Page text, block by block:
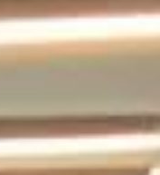
seating and
and nearby central
24/7 emergency
when plans